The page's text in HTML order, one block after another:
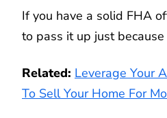
If you have a solid FHA
to pass it up just because
Related: Leverage Your
To Sell Your Home For